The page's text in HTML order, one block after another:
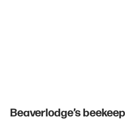
Beaverlodge’s